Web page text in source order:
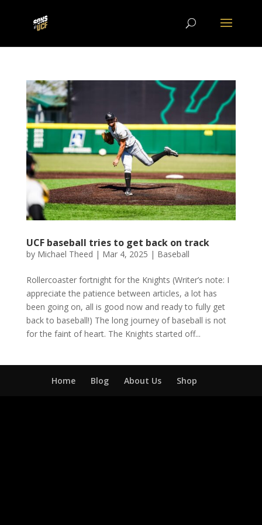
UCF baseball tries to get back on track
by Michael Theed | Mar 4, 2025 | Baseball
Rollercoaster fortnight for the Knights (Writer’s note: I
appreciate the patience between articles, a lot has
been going on, all is good now and ready to fully get
back to baseball!) The long journey of baseball is not
for the faint of heart. The Knights started off...
Home Blog About Us Shop